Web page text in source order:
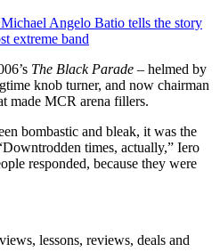
Michael Angelo Batio tells the story
extreme band
The Black Parade – helmed by
knob turner, and now chairman
made MCR arena fillers.
bombastic and bleak, it was the
times, actually,” Iero
responded, because they were
lessons, reviews, deals and